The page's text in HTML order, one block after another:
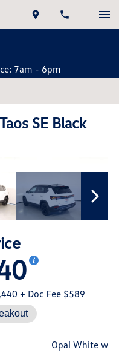
7am - 6pm
SE Black
+ Doc Fee $589
Opal White w